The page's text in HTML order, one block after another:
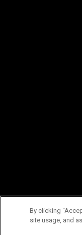
By clicking
site usage, and